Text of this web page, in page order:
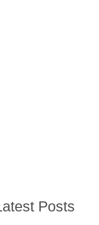
Posts